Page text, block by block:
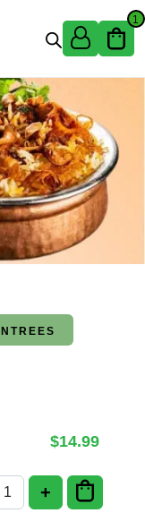
1
$14.99
Gongura Kodi
+